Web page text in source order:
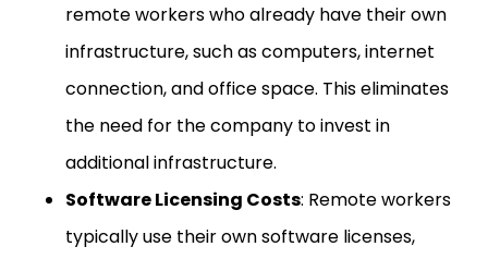
remote workers who already have their own
infrastructure, such as computers, internet
connection, and office space. This eliminates
the need for the company to invest in
additional infrastructure.
Software Licensing Costs: Remote workers
typically use their own software licenses,